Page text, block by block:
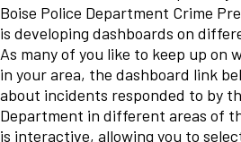
Boise Police Department Crime
is developing dashboards on
As many of you like to keep up on
in your area, the dashboard link
about incidents responded to by
Department in different areas of
is interactive, allowing you to